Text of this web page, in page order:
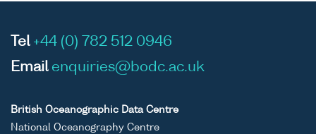
Tel +44 (0) 782 512 0946
Email enquiries@bodc.ac.uk
British Oceanographic Data Centre
National Oceanography Centre